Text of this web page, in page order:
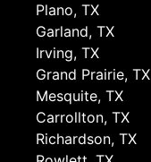
Plano, TX
Garland, TX
Irving, TX
Grand Prairie, TX
Mesquite, TX
Carrollton, TX
Richardson, TX